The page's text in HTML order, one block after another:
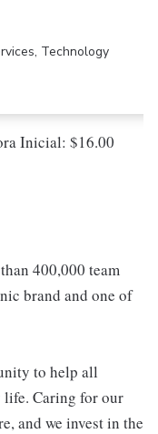
Technology
Inicial: $16.00
400,000 team
brand and one of
to help all
life. Caring for our
and we invest in the